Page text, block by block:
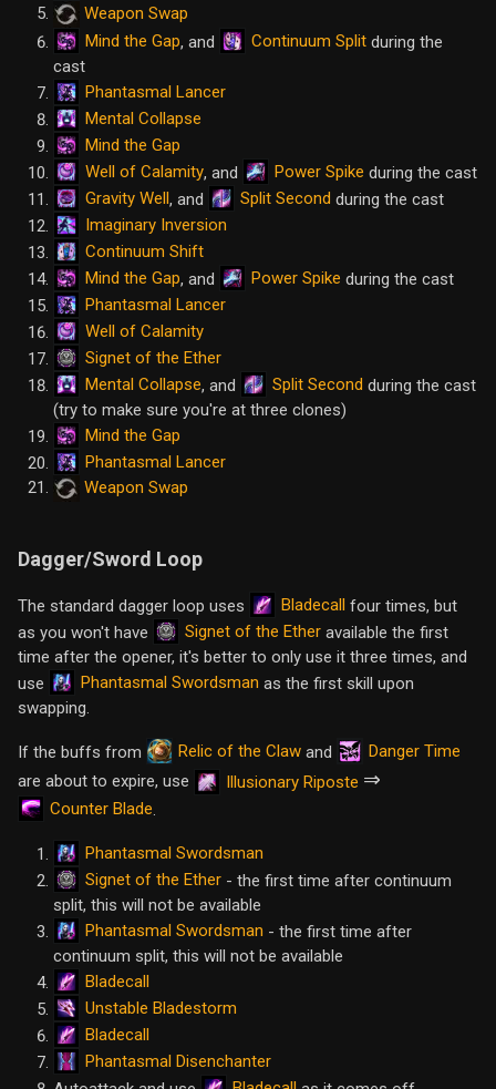
Weapon Swap
Mind the Gap, and Continuum Split during the
cast
Phantasmal Lancer
Mental Collapse
Mind the Gap
Well of Calamity, and Power Spike during the cast
Gravity Well, and Split Second during the cast
Imaginary Inversion
Continuum Shift
Mind the Gap, and Power Spike during the cast
Phantasmal Lancer
Well of Calamity
Signet of the Ether
Mental Collapse, and Split Second during the cast
(try to make sure you're at three clones)
Mind the Gap
Phantasmal Lancer
Weapon Swap
Dagger/Sword Loop
The standard dagger loop uses Bladecall four times, but
as you won't have
Signet of the Ether available the first
time after the opener, it's better to only use it three times, and
use
Phantasmal Swordsman as the first skill upon
swapping.
If the buffs from Relic of the Claw and
Danger Time
are about to expire, use
Illusionary Riposte ⇒
Counter Blade
Phantasmal Swordsman
Signet of the Ether - the first time after continuum
split, this will not be available
Phantasmal Swordsman - the first time after
continuum split, this will not be available
Bladecall
Unstable Bladestorm
Bladecall
Phantasmal Disenchanter